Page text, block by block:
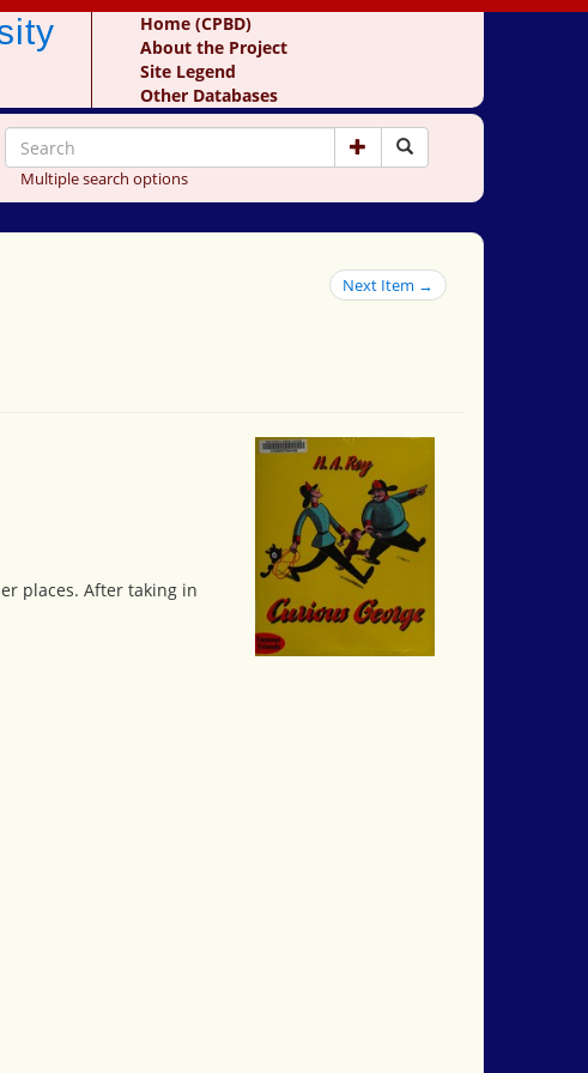
Home (CPBD)
About the Project
Site Legend
Other Databases
Multiple search options
Next Item →
places. After taking in